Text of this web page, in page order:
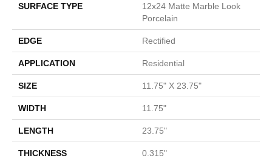
SURFACE TYPE
12x24 Matte Marble Look
Porcelain
EDGE Rectified
APPLICATION Residential
SIZE 11.75" X 23.75"
WIDTH 11.75"
LENGTH 23.75"
THICKNESS 0.315"